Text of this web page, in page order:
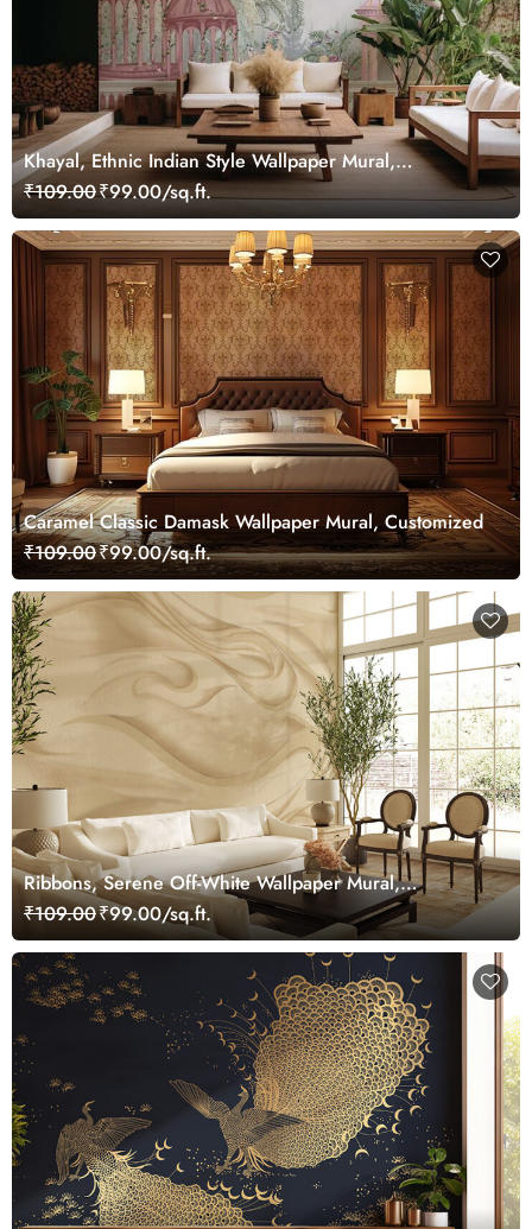
Khayal, Ethnic Indian Style Wallpaper Mural,
Customized
₹109.00₹99.00/sq.ft.
Caramel Classic Damask Wallpaper Mural, Customized
₹109.00₹99.00/sq.ft.
Ribbons, Serene Off-White Wallpaper Mural,
Customized
₹109.00₹99.00/sq.ft.